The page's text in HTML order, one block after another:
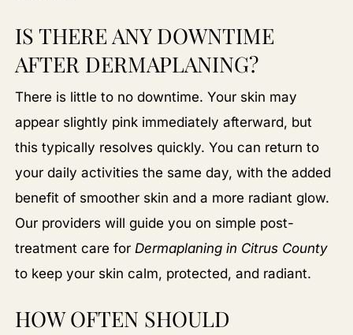
IS THERE ANY DOWNTIME
AFTER DERMAPLANING?
There is little to no downtime. Your skin may
appear slightly pink immediately afterward, but
this typically resolves quickly. You can return to
your daily activities the same day, with the added
benefit of smoother skin and a more radiant glow.
Our providers will guide you on simple post-
treatment care for Dermaplaning in Citrus County
to keep your skin calm, protected, and radiant.
HOW OFTEN SHOULD